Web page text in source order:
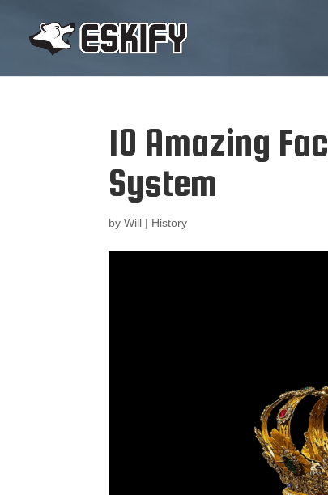
10 Amazing
System
byWill | History